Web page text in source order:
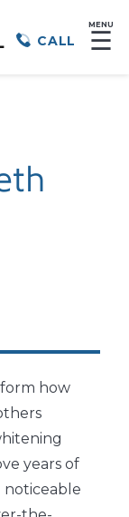
CALL
MENU
☰
how
years of
noticeable